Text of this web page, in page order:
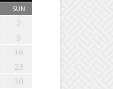
SUN
2
9
16
23
30